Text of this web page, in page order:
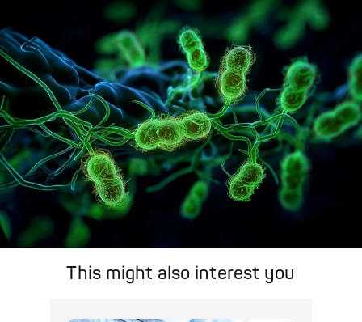
search feature for targeted infection prevention in your work
area.
Pathogen Search
This might also interest you